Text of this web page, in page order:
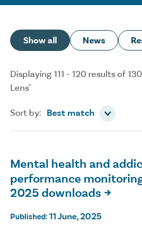
Show all News
Displaying 111 - 120 results of
Lens"
Sort by: Sort by
Best match
Mental health and
performance
2025 downloads 
Published: 11 June, 2025